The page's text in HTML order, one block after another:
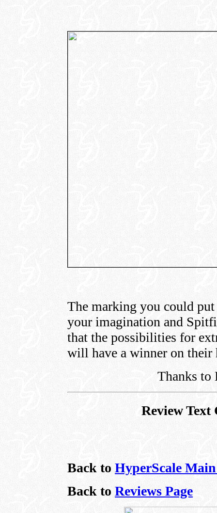
The marking you could
your imagination and
that the possibilities for
will have a winner on their
Thanks to
Review
Back to HyperScale Main
Back to Reviews Page